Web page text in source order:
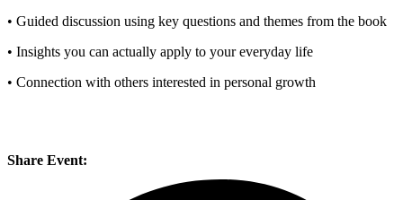
• Guided discussion using key questions and themes from the book
• Insights you can actually apply to your everyday life
• Connection with others interested in personal growth
Share Event: